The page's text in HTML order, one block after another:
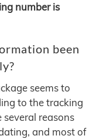
number is
been
seems to
to the tracking
reasons
and most of